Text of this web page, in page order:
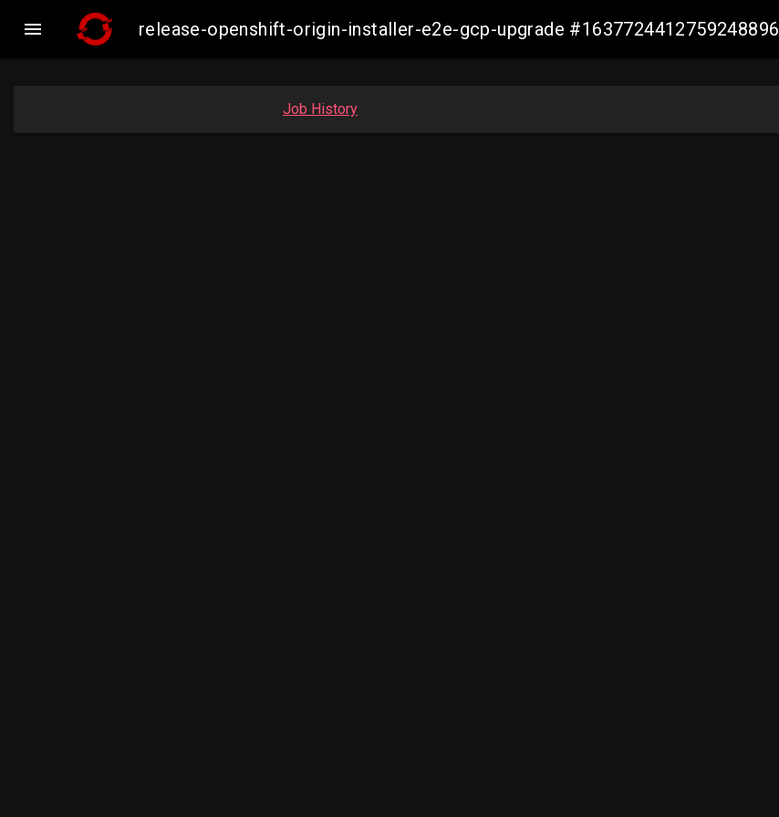
 release-openshift-origin-installer-e2e-gcp-upgrade #1637724412759248896
Job History